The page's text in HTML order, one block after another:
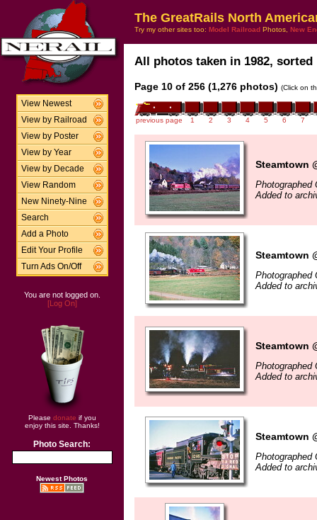
View Newest
View by Railroad
View by Poster
View by Year
View by Decade
View Random
New Ninety-Nine
Search
Add a Photo
Edit Your Profile
Turn Ads On/Off
You are not logged on.
[Log On]
Please donate if you
enjoy this site. Thanks!
Photo Search:
Newest Photos
The GreatRails North
Try my other sites too: Model Railroad Photos, New
All photos taken in 1982,
Page 10 of 256 (1,276 photos) (Click on
previous page 1 2 3 4 5 6 7
Steamtown
Photographed
Added to
Steamtown
Photographed
Added to
Steamtown
Photographed
Added to
Steamtown
Photographed
Added to